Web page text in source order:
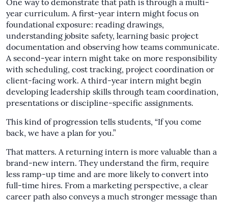
One way to demonstrate that path is through a multi-
year curriculum. A first-year intern might focus on
foundational exposure: reading drawings,
understanding jobsite safety, learning basic project
documentation and observing how teams communicate.
A second-year intern might take on more responsibility
with scheduling, cost tracking, project coordination or
client-facing work. A third-year intern might begin
developing leadership skills through team coordination,
presentations or discipline-specific assignments.
This kind of progression tells students, “If you come
back, we have a plan for you.”
That matters. A returning intern is more valuable than a
brand-new intern. They understand the firm, require
less ramp-up time and are more likely to convert into
full-time hires. From a marketing perspective, a clear
career path also conveys a much stronger message than